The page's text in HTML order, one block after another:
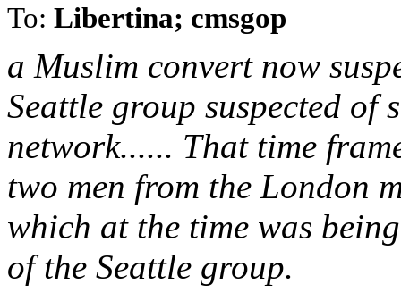
To: Libertina; cmsgop
a Muslim convert now
Seattle group suspected
network...... That time
two men from the London
which at the time was
of the Seattle group.